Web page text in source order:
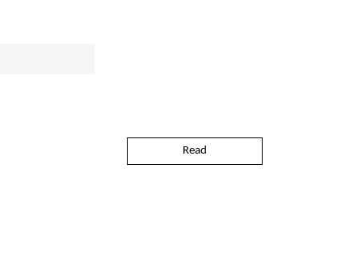
Read